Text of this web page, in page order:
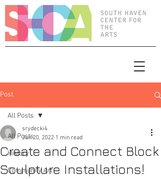
Post
All Posts
History
Community Art
All Posts
Create and Connect Block
Sculpture Installations!
srydecki4
Jun 20, 2022 1 min read